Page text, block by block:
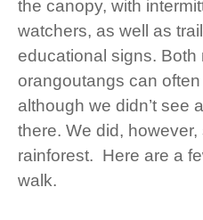
the canopy, with
watchers, as well as
educational signs. Both
orangoutangs can
although we didn’t see
there. We did,
rainforest. Here are a
walk.